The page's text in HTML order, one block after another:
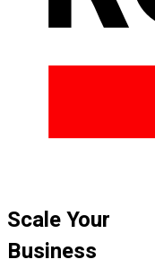
Scale Your
Business